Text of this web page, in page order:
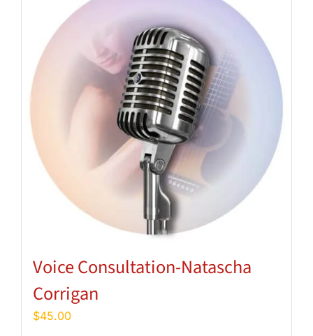
Voice Consultation-Natascha
Corrigan
$45.00